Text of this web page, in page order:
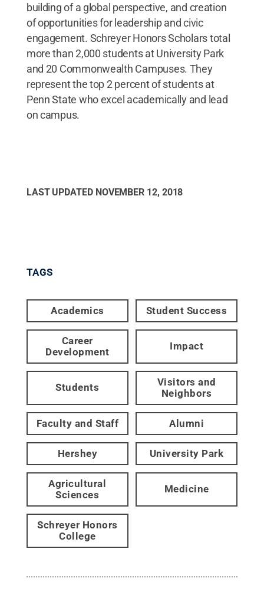
building of a global perspective, and creation
of opportunities for leadership and civic
engagement. Schreyer Honors Scholars total
more than 2,000 students at University Park
and 20 Commonwealth Campuses. They
represent the top 2 percent of students at
Penn State who excel academically and lead
on campus.
LAST UPDATED NOVEMBER 12, 2018
TAGS
Academics Student Success
Career
Development
Impact
Students
Visitors and
Neighbors
Faculty and Staff Alumni
Hershey University Park
Agricultural
Sciences
Medicine
Schreyer Honors
College